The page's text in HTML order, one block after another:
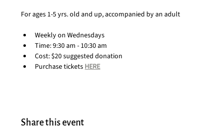
For ages 1-5 yrs. old and up, accompanied by an adult
Weekly on Wednesdays
Time: 9:30 am - 10:30 am
Cost: $20 suggested donation
Purchase tickets HERE
Share this event